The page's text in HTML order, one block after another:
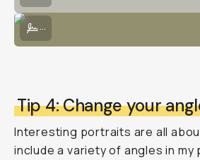
Use a bouncer to direct light from the
...
Tip 4: Change your
Interesting portraits are all
include a variety of angles in